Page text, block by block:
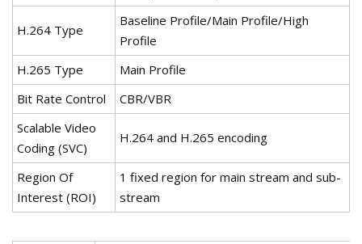
H.264 Type
Baseline Profile/Main Profile/High
Profile
H.265 Type
Main Profile
Bit Rate Control
CBR/VBR
Scalable Video
Coding (SVC)
H.264 and H.265 encoding
Region Of
Interest (ROI)
1 fixed region for main stream and sub-
stream